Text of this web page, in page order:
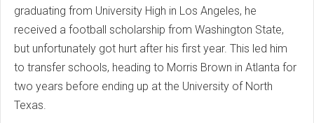
graduating from University High in Los Angeles, he
received a football scholarship from Washington State,
but unfortunately got hurt after his first year. This led him
to transfer schools, heading to Morris Brown in Atlanta for
two years before ending up at the University of North
Texas.